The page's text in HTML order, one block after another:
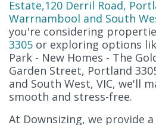
Estate,120 Derril Road,
Warrnambool and South
you're considering
3305 or exploring options
Park - New Homes - The
Garden Street, Portland
and South West, VIC, we'll
smooth and stress-free.
At Downsizing, we provide